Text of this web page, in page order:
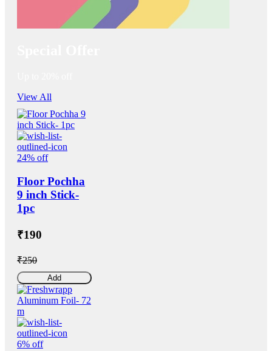
View All
24% off
Floor Pochha
9 inch Stick-
1pc
₹190
₹250
Add
6% off